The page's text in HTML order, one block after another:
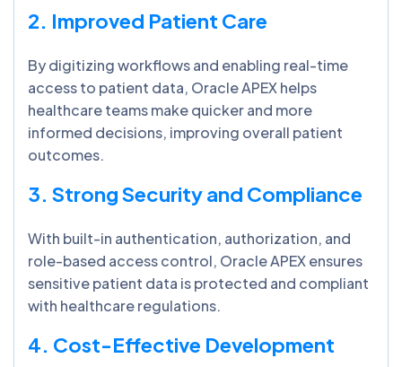
2. Improved Patient Care
By digitizing workflows and enabling real-time
access to patient data, Oracle APEX helps
healthcare teams make quicker and more
informed decisions, improving overall patient
outcomes.
3. Strong Security and Compliance
With built-in authentication, authorization, and
role-based access control, Oracle APEX ensures
sensitive patient data is protected and compliant
with healthcare regulations.
4. Cost-Effective Development